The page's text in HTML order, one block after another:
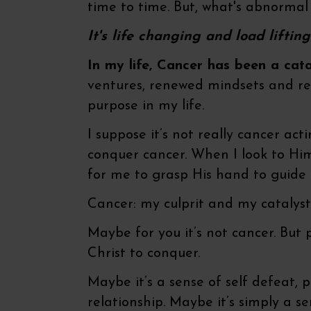
time to time. But, what's
It's life changing and load lifting
In my life, Cancer has been a
ventures, renewed mindsets and
purpose in my life.
I suppose it’s not really cancer
conquer cancer. When I look to
for me to grasp His hand to
Cancer: my culprit and my
Maybe for you it’s not cancer.
Christ to conquer.
Maybe it’s a sense of self
relationship. Maybe it’s simply a